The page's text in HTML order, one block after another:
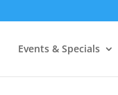
Events & Specials